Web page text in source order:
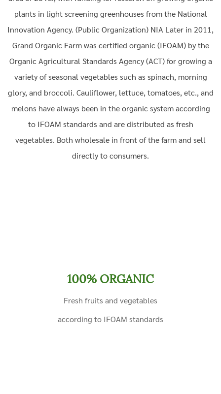
plants in light screening greenhouses from the National
Innovation Agency. (Public Organization) NIA Later in 2011,
Grand Organic Farm was certified organic (IFOAM) by the
Organic Agricultural Standards Agency (ACT) for growing a
variety of seasonal vegetables such as spinach, morning
glory, and broccoli. Cauliflower, lettuce, tomatoes, etc., and
melons have always been in the organic system according
to IFOAM standards and are distributed as fresh
vegetables. Both wholesale in front of the farm and sell
directly to consumers.
100% ORGANIC
Fresh fruits and vegetables
according to IFOAM standards